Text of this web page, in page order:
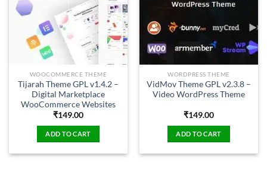
WOOCOMMERCE THEME
Tijarah Theme GPL v1.4.2 –
Digital Marketplace
WooCommerce Websites
₹149.00
ADD TO CART
WORDPRESS THEME
VidMov Theme GPL v2.3.8 –
Video WordPress Theme
₹149.00
ADD TO CART